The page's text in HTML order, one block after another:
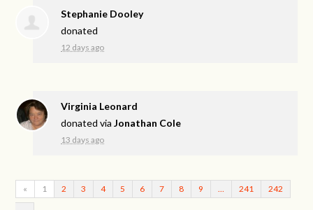
Stephanie Dooley
donated
12 days ago
Virginia Leonard
donated viaJonathan Cole
13 days ago
« 1 2 3 4 5 6 7 8 9 241 242